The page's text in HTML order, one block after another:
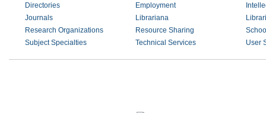
Directories
Employment
Journals
Librariana
Research Organizations
Resource Sharing
Subject Specialties
Technical Services User